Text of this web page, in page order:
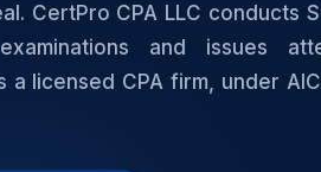
CertPro CPA LLC conducts
and issues
a licensed CPA firm, under